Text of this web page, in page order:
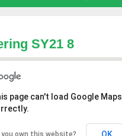
SY21 8
page can't load Google Maps
you own this website?